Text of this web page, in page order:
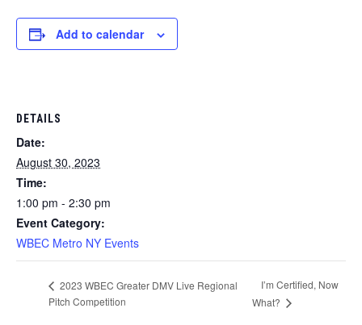
Add to calendar
DETAILS
Date:
August 30, 2023
Time:
1:00 pm - 2:30 pm
Event Category:
WBEC Metro NY Events
2023 WBEC Greater DMV Live Regional
Pitch Competition
I’m Certified, Now
What?